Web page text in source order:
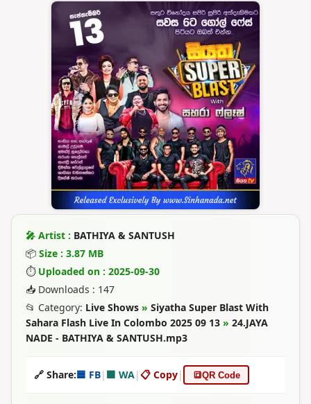
🎤 Artist : BATHIYA & SANTUSH
📦 Size : 3.87 MB
⏱ Uploaded on : 2025-09-30
📥 Downloads : 147
📂 Category: Live Shows » Siyatha Super Blast With
Sahara Flash Live In Colombo 2025 09 13 » 24.JAYA
NADE - BATHIYA & SANTUSH.mp3
🔗 Share:🟦 FB| 🟩 WA|📋 Copy| 🔳QR Code